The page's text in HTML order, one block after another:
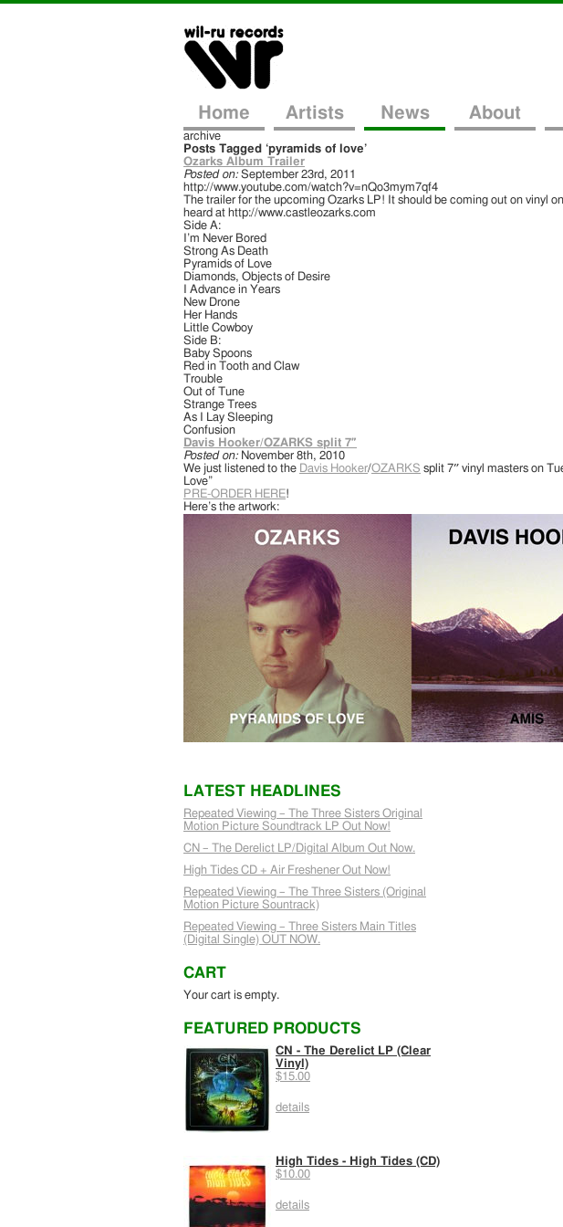
Home Artists News About
archive
Posts Tagged ‘pyramids of love’
Ozarks Album Trailer
Posted on: September 23rd, 2011
http://www.youtube.com/watch?v=nQo3mym7qf4
The trailer for the upcoming Ozarks LP! It should be coming out on vinyl
heard at http://www.castleozarks.com
Side A:
I’m Never Bored
Strong As Death
Pyramids of Love
Diamonds, Objects of Desire
I Advance in Years
New Drone
Her Hands
Little Cowboy
Side B:
Baby Spoons
Red in Tooth and Claw
Trouble
Out of Tune
Strange Trees
As I Lay Sleeping
Confusion
Davis Hooker/OZARKS split 7″
Posted on: November 8th, 2010
We just listened to the Davis Hooker/OZARKS split 7″ vinyl masters on
Love”
PRE-ORDER HERE!
Here’s the artwork:
LATEST HEADLINES
Repeated Viewing – The Three Sisters Original
Motion Picture Soundtrack LP Out Now!
CN – The Derelict LP/Digital Album Out Now.
High Tides CD + Air Freshener Out Now!
Repeated Viewing – The Three Sisters (Original
Motion Picture Sountrack)
Repeated Viewing – Three Sisters Main Titles
(Digital Single) OUT NOW.
CART
Your cart is empty.
FEATURED PRODUCTS
CN - The Derelict LP (Clear
Vinyl)
$15.00
details
High Tides - High Tides (CD)
$10.00
details